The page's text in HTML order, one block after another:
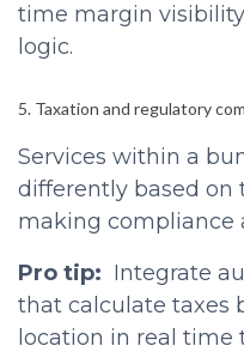
time margin
logic.
5. Taxation and regulatory
Services within a
differently based on
making compliance
Pro tip: Integrate
that calculate taxes
location in real time